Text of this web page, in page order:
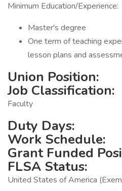
Minimum Education/Experience:
Master's degree
One term of teaching
lesson plans and
Union Position:
Job Classification:
Faculty
Duty Days:
Work Schedule:
Grant Funded
FLSA Status:
United States of America